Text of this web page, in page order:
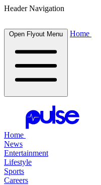
Header Navigation
Open Flyout Menu Home
Home
News
Entertainment
Lifestyle
Sports
Careers